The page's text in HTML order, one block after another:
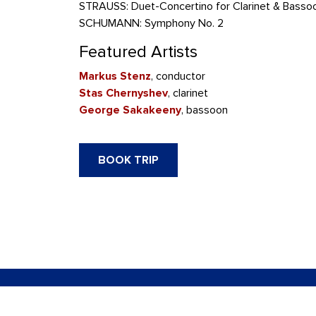
STRAUSS: Duet-Concertino for Clarinet &
SCHUMANN: Symphony No. 2
Featured Artists
Markus Stenz, conductor
Stas Chernyshev, clarinet
George Sakakeeny, bassoon
BOOK TRIP